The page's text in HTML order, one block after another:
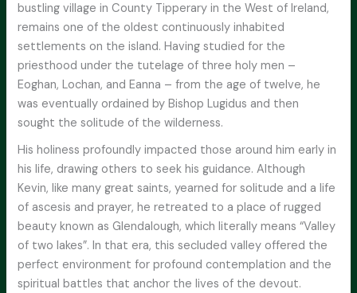
bustling village in County Tipperary in the West of Ireland,
remains one of the oldest continuously inhabited
settlements on the island. Having studied for the
priesthood under the tutelage of three holy men –
Eoghan, Lochan, and Eanna – from the age of twelve, he
was eventually ordained by Bishop Lugidus and then
sought the solitude of the wilderness.
His holiness profoundly impacted those around him early in
his life, drawing others to seek his guidance. Although
Kevin, like many great saints, yearned for solitude and a life
of ascesis and prayer, he retreated to a place of rugged
beauty known as Glendalough, which literally means “Valley
of two lakes”. In that era, this secluded valley offered the
perfect environment for profound contemplation and the
spiritual battles that anchor the lives of the devout.